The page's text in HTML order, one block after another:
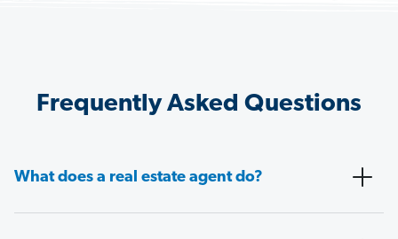
Frequently Asked Questions
What does a real estate agent do?